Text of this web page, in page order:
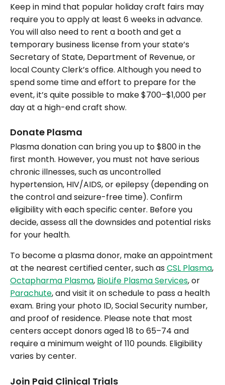
Keep in mind that popular holiday craft fairs may
require you to apply at least 6 weeks in advance.
You will also need to rent a booth and get a
temporary business license from your state’s
Secretary of State, Department of Revenue, or
local County Clerk’s office. Although you need to
spend some time and effort to prepare for the
event, it’s quite possible to make $700–$1,000 per
day at a high-end craft show.
Donate Plasma
Plasma donation can bring you up to $800 in the
first month. However, you must not have serious
chronic illnesses, such as uncontrolled
hypertension, HIV/AIDS, or epilepsy (depending on
the control and seizure-free time). Confirm
eligibility with each specific center. Before you
decide, assess all the downsides and potential risks
for your health.
To become a plasma donor, make an appointment
at the nearest certified center, such asCSL Plasma,
Octapharma Plasma, BioLife Plasma Services, or
Parachute, and visit it on schedule to pass a health
exam. Bring your photo ID, Social Security number,
and proof of residence. Please note that most
centers accept donors aged 18 to 65–74 and
require a minimum weight of 110 pounds. Eligibility
varies by center.
Join Paid Clinical Trials